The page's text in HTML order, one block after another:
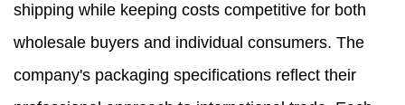
shipping while keeping costs competitive for both
wholesale buyers and individual consumers. The
company's packaging specifications reflect their